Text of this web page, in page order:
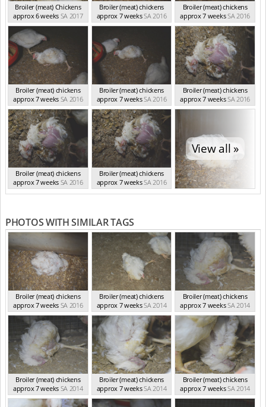
Broiler (meat) Chickens
approx 6 weeks SA 2017
Broiler (meat) chickens
approx 7 weeksSA 2016
Broiler (meat) chickens
approx 7 weeksSA 2016
Broiler (meat) chickens
approx 7 weeks SA 2016
Broiler (meat) chickens
approx 7 weeksSA 2016
Broiler (meat) chickens
approx 7 weeksSA 2016
Broiler (meat) chickens
approx 7 weeks SA 2016
Broiler (meat) chickens
approx 7 weeksSA 2016
View all »
PHOTOS WITH SIMILAR TAGS
Broiler (meat) chickens
approx 7 weeks SA 2016
Broiler (meat) chickens
approx 7 weeksSA 2014
Broiler (meat) chickens
approx 7 weeksSA 2014
Broiler (meat) chickens
approx 7 weeks SA 2014
Broiler (meat) chickens
approx 7 weeksSA 2014
Broiler (meat) chickens
approx 7 weeksSA 2014